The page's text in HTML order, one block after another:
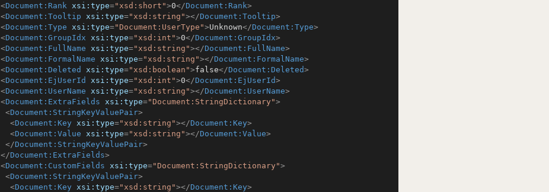
<Document:Rank xsi:type="xsd:short">0</Document:Rank>
<Document:Tooltip xsi:type="xsd:string"></Document:Tooltip>
<Document:Type xsi:type="Document:UserType">Unknown</Document:Type>
<Document:GroupIdx xsi:type="xsd:int">0</Document:GroupIdx>
<Document:FullName xsi:type="xsd:string"></Document:FullName>
<Document:FormalName xsi:type="xsd:string"></Document:FormalName>
<Document:Deleted xsi:type="xsd:boolean">false</Document:Deleted>
<Document:EjUserId xsi:type="xsd:int">0</Document:EjUserId>
<Document:UserName xsi:type="xsd:string"></Document:UserName>
<Document:ExtraFields xsi:type="Document:StringDictionary">
<Document:StringKeyValuePair>
<Document:Key xsi:type="xsd:string"></Document:Key>
<Document:Value xsi:type="xsd:string"></Document:Value>
</Document:StringKeyValuePair>
</Document:ExtraFields>
<Document:CustomFields xsi:type="Document:StringDictionary">
<Document:StringKeyValuePair>
<Document:Key xsi:type="xsd:string"></Document:Key>